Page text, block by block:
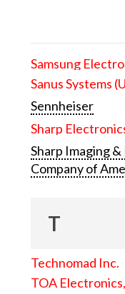
Samsung
Sanus Systems
Sennheiser
Sharp
Sharp Imaging
Company of
T
Technomad Inc.
TOA